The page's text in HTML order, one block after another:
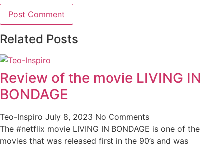
Related Posts
Review of the movie LIVING IN
BONDAGE
Teo-Inspiro July 8, 2023 No Comments
The #netflix movie LIVING IN BONDAGE is one of the
movies that was released first in the 90’s and was